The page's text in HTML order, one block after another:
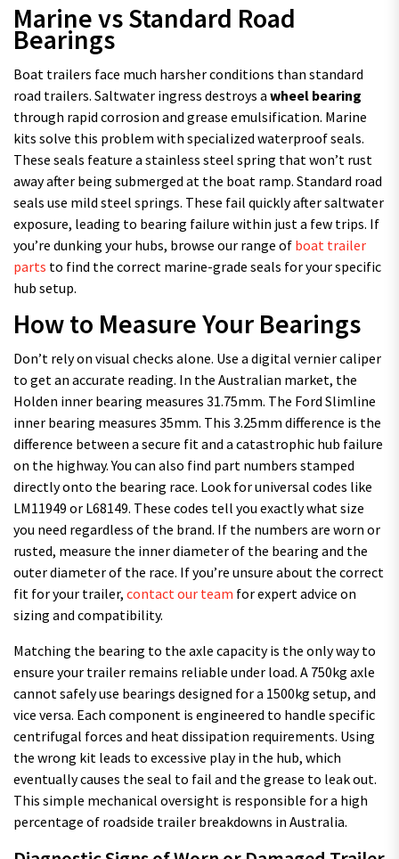
Marine vs Standard Road
Bearings
Boat trailers face much harsher conditions than standard
road trailers. Saltwater ingress destroys a wheel bearing
through rapid corrosion and grease emulsification. Marine
kits solve this problem with specialized waterproof seals.
These seals feature a stainless steel spring that won’t rust
away after being submerged at the boat ramp. Standard road
seals use mild steel springs. These fail quickly after saltwater
exposure, leading to bearing failure within just a few trips. If
you’re dunking your hubs, browse our range of boat trailer
parts to find the correct marine-grade seals for your specific
hub setup.
How to Measure Your Bearings
Don’t rely on visual checks alone. Use a digital vernier caliper
to get an accurate reading. In the Australian market, the
Holden inner bearing measures 31.75mm. The Ford Slimline
inner bearing measures 35mm. This 3.25mm difference is the
difference between a secure fit and a catastrophic hub failure
on the highway. You can also find part numbers stamped
directly onto the bearing race. Look for universal codes like
LM11949 or L68149. These codes tell you exactly what size
you need regardless of the brand. If the numbers are worn or
rusted, measure the inner diameter of the bearing and the
outer diameter of the race. If you’re unsure about the correct
fit for your trailer, contact our team for expert advice on
sizing and compatibility.
Matching the bearing to the axle capacity is the only way to
ensure your trailer remains reliable under load. A 750kg axle
cannot safely use bearings designed for a 1500kg setup, and
vice versa. Each component is engineered to handle specific
centrifugal forces and heat dissipation requirements. Using
the wrong kit leads to excessive play in the hub, which
eventually causes the seal to fail and the grease to leak out.
This simple mechanical oversight is responsible for a high
percentage of roadside trailer breakdowns in Australia.